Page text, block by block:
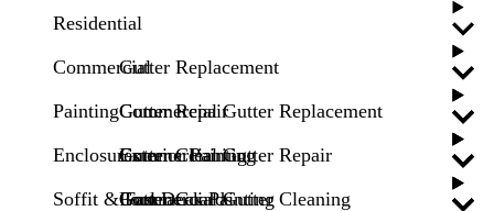
Residential
Gutter Replacement
Gutter Repair
Gutter Cleaning
Gutter Guards
Commercial
Commercial Gutter Replacement
Commercial Gutter Repair
Commercial Gutter Cleaning
Painting
Exterior Painting
Pool Deck Painting
Enclosures
Soffit & Fascia